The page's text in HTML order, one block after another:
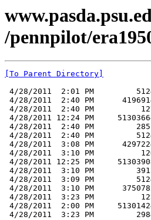
/pennpilot/
[To Parent Directory]
4/28/2011  2:01 PM
4/28/2011  2:40 PM
4/28/2011  2:40 PM
4/28/2011 12:24 PM
4/28/2011  2:40 PM
4/28/2011  2:40 PM
4/28/2011  3:08 PM
4/28/2011  3:10 PM
4/28/2011 12:25 PM
4/28/2011  3:10 PM
4/28/2011  3:09 PM
4/28/2011  3:10 PM
4/28/2011  3:23 PM
4/28/2011  2:00 PM
4/28/2011  3:23 PM